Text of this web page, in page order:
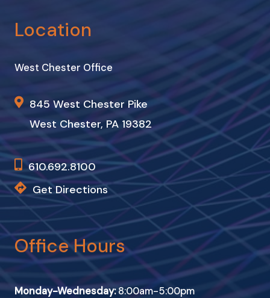
Location
West Chester Office
845 West Chester Pike
West Chester, PA 19382
610.692.8100
Get Directions
Office Hours
Monday-Wednesday:8:00am-5:00pm